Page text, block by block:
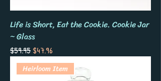
Life is Short, Eat the Cookie. Cookie Jar
~ Glass
Regular Price
$59.95Sale Price
$47.96
Heirloom Item